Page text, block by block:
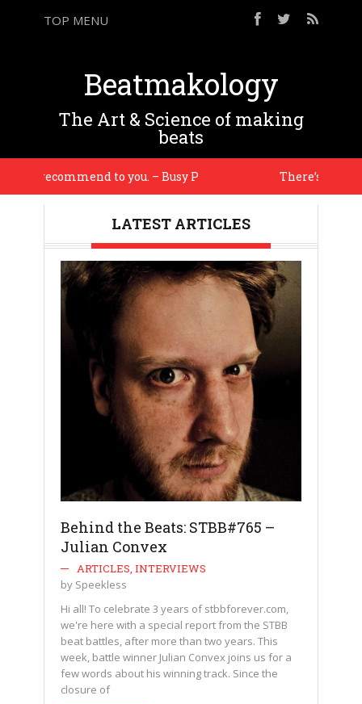
TOP MENU
Beatmakology
The Art & Science of making
beats
to you. – Busy P There’s an energy i
LATEST ARTICLES
Behind the Beats: STBB#765 –
Julian Convex
ARTICLES, INTERVIEWS
by Speekless
Hi all! To celebrate 3 years of stbbforever.com,
we're here with a special report from the STBB
beat battles, after more than two years. This
week, battle winner Julian Convex joins us for a
few words about his winning track. Since the
closure of